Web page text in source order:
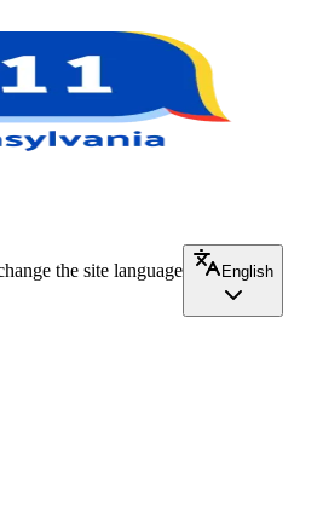
the site language
English